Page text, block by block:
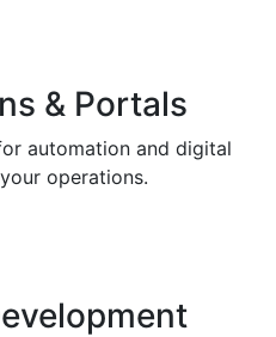
& Portals
automation and digital
operations.